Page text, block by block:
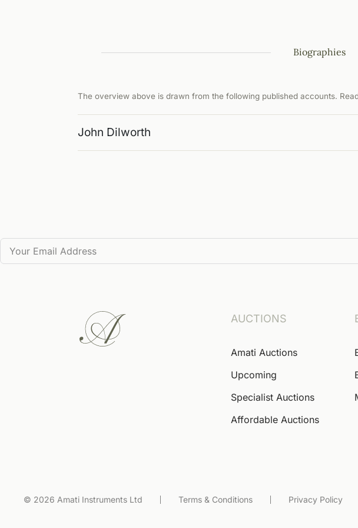
Biographies
The overview above is drawn from the following published accounts.
John Dilworth
AUCTIONS
Amati Auctions
Upcoming
Specialist Auctions
Affordable Auctions
© 2026 Amati Instruments Ltd Terms & Conditions Privacy Policy